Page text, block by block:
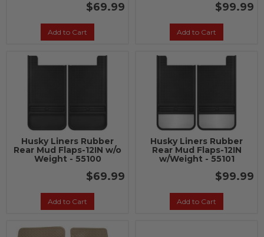
$69.99
Add to Cart
$99.99
Add to Cart
Husky Liners Rubber
Rear Mud Flaps-12IN w/o
Weight - 55100
$69.99
Add to Cart
Husky Liners Rubber
Rear Mud Flaps-12IN
w/Weight - 55101
$99.99
Add to Cart